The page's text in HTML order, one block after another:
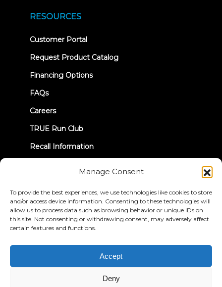
Manage Consent
To provide the best experiences, we use technologies like cookies to store
and/or access device information. Consenting to these technologies will
allow us to process data such as browsing behavior or unique IDs on
this site. Not consenting or withdrawing consent, may adversely affect
certain features and functions.
Accept
Deny
RESOURCES
Customer Portal(opens
new
Request Product Catalog
Financing Options
FAQs
Careers
TRUE Run Club
Recall Information
LET'S CONNECT
© 2026 True Fitness. All Rights Reserved
Privacy Policy
Terms & Conditions
Accessibility Statement